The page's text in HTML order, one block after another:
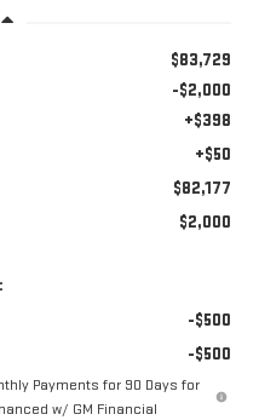
$83,729
-$2,000
+$398
+$50
$82,177
$2,000
-$500
-$500
Payments for 90 Days for
w/ GM Financial